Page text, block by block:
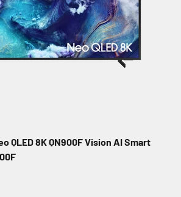
QLED 8K QN900F Vision AI Smart